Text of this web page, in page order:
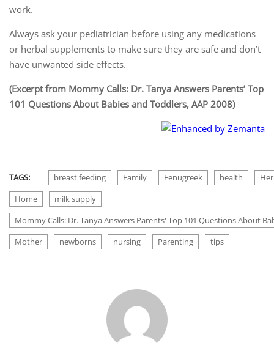
work.
Always ask your pediatrician before using any medications
or herbal supplements to make sure they are safe and don’t
have unwanted side effects.
(Excerpt from Mommy Calls: Dr. Tanya Answers Parents’ Top
101 Questions About Babies and Toddlers, AAP 2008)
TAGS: breast feeding Family Fenugreek health
Home
milk supply
Mommy Calls: Dr. Tanya Answers Parents' Top 101 Questions About
Mother
newborns nursing Parenting tips